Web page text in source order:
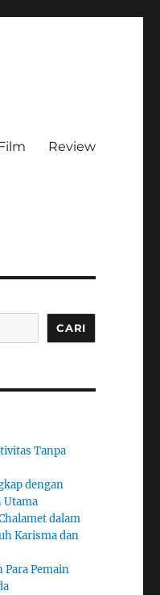
Review
CARI
Tanpa
dengan
Utama
dalam
Karisma dan
Para Pemain